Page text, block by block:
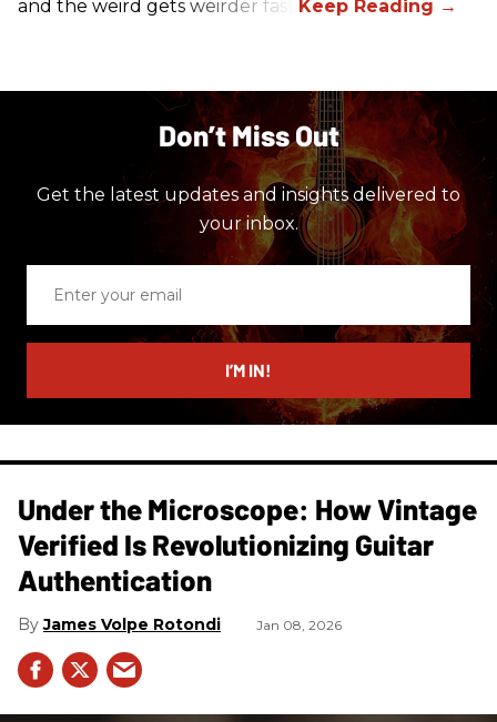
and the weird gets weirder fast.
Don’t Miss Out
Get the latest updates and insights delivered to
your inbox.
email
I’M IN!
Under the Microscope: How Vintage
Verified Is Revolutionizing Guitar
Authentication
James Volpe Rotondi Jan 08, 2026